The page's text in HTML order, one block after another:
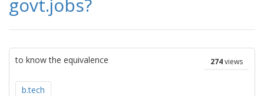
govt.jobs?
274views
to know the equivalence
b.tech